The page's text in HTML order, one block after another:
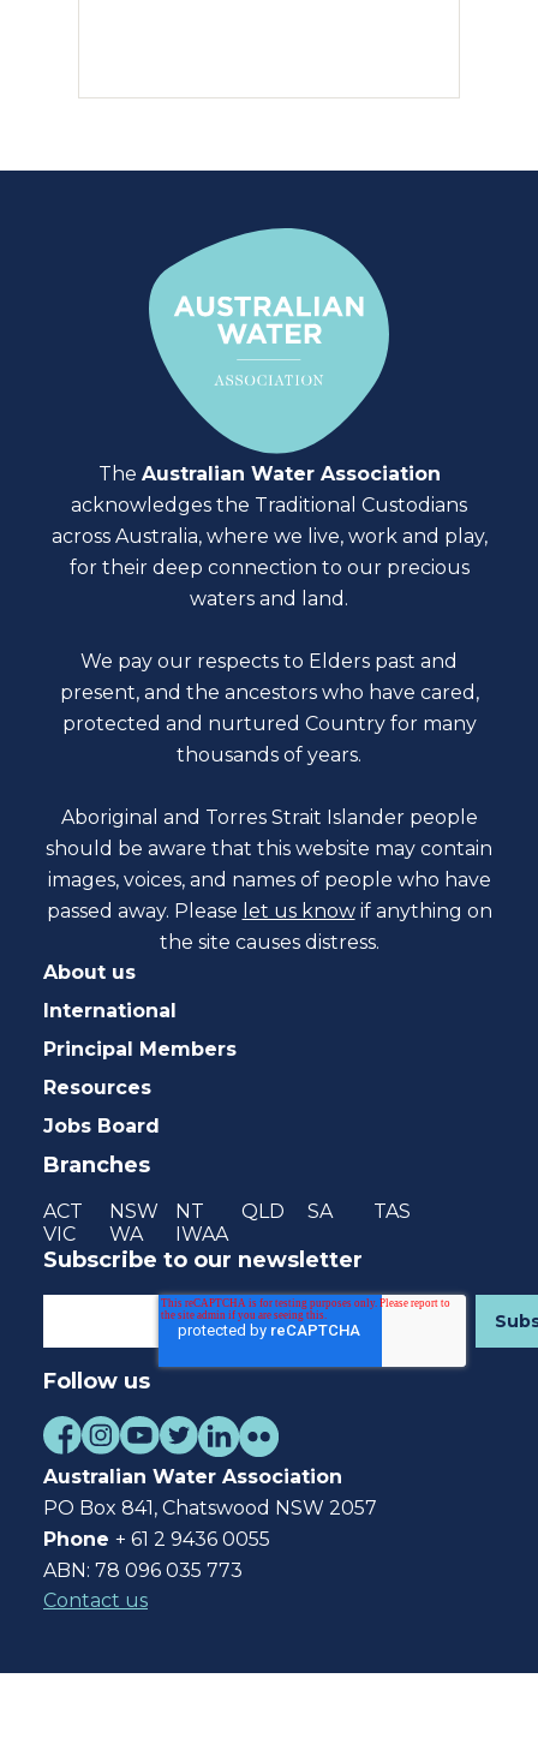
The Australian Water Association
acknowledges the Traditional Custodians
across Australia, where we live, work and play,
for their deep connection to our precious
waters and land.
We pay our respects to Elders past and
present, and the ancestors who have cared,
protected and nurtured Country for many
thousands of years.
Aboriginal and Torres Strait Islander people
should be aware that this website may contain
images, voices, and names of people who have
passed away. Please let us know if anything on
the site causes distress.
About us
International
Principal Members
Resources
Jobs Board
Branches
ACT NSW NT QLD SA
TAS
VIC
WA IWAA
Subscribe to our newsletter
Follow us
Australian Water Association
PO Box 841, Chatswood NSW 2057
Phone + 61 2 9436 0055
ABN: 78 096 035 773
Contact us